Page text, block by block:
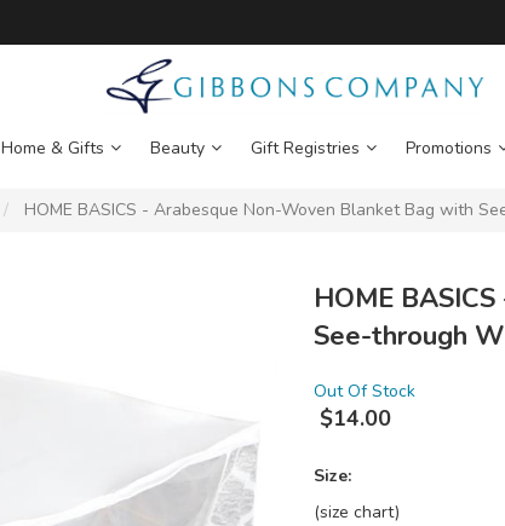
Home & Gifts Beauty Gift Registries Promotions
HOME BASICS - Arabesque Non-Woven Blanket Bag with
HOME
See-through
Out Of Stock
$14.00
Size:
(size chart)